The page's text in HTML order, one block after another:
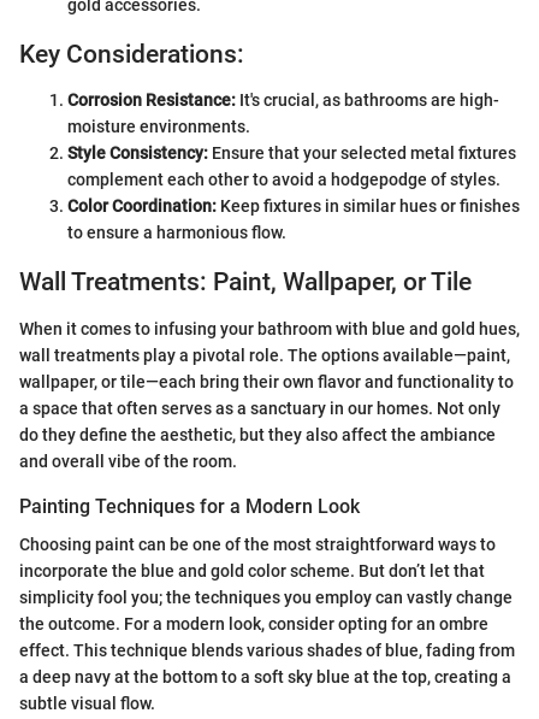
gold accessories.
Key Considerations:
Corrosion Resistance: It's crucial, as bathrooms are high-
moisture environments.
Style Consistency: Ensure that your selected metal fixtures
complement each other to avoid a hodgepodge of styles.
Color Coordination: Keep fixtures in similar hues or finishes
to ensure a harmonious flow.
Wall Treatments: Paint, Wallpaper, or Tile
When it comes to infusing your bathroom with blue and gold hues,
wall treatments play a pivotal role. The options available—paint,
wallpaper, or tile—each bring their own flavor and functionality to
a space that often serves as a sanctuary in our homes. Not only
do they define the aesthetic, but they also affect the ambiance
and overall vibe of the room.
Painting Techniques for a Modern Look
Choosing paint can be one of the most straightforward ways to
incorporate the blue and gold color scheme. But don’t let that
simplicity fool you; the techniques you employ can vastly change
the outcome. For a modern look, consider opting for an ombre
effect. This technique blends various shades of blue, fading from
a deep navy at the bottom to a soft sky blue at the top, creating a
subtle visual flow.